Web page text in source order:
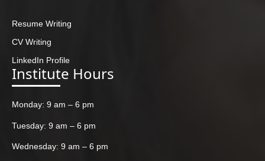
Resume Writing
CV Writing
LinkedIn Profile
Institute Hours
Monday: 9 am – 6 pm
Tuesday: 9 am – 6 pm
Wednesday: 9 am – 6 pm